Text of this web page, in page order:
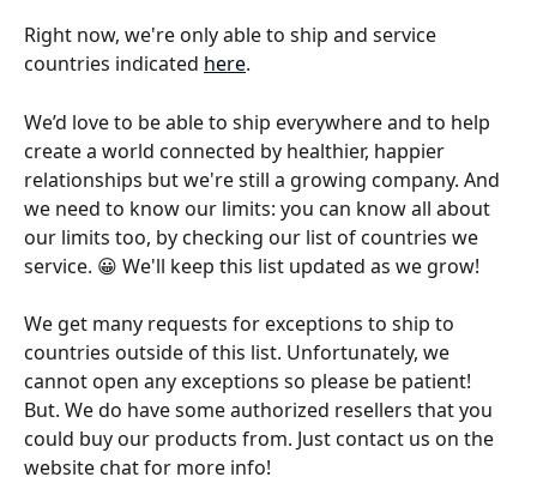
Right now, we're only able to ship and service
countries indicated here.
We’d love to be able to ship everywhere and to help
create a world connected by healthier, happier
relationships but we're still a growing company. And
we need to know our limits: you can know all about
our limits too, by checking our list of countries we
service. 😀 We'll keep this list updated as we grow!
We get many requests for exceptions to ship to
countries outside of this list. Unfortunately, we
cannot open any exceptions so please be patient!
But. We do have some authorized resellers that you
could buy our products from. Just contact us on the
website chat for more info!